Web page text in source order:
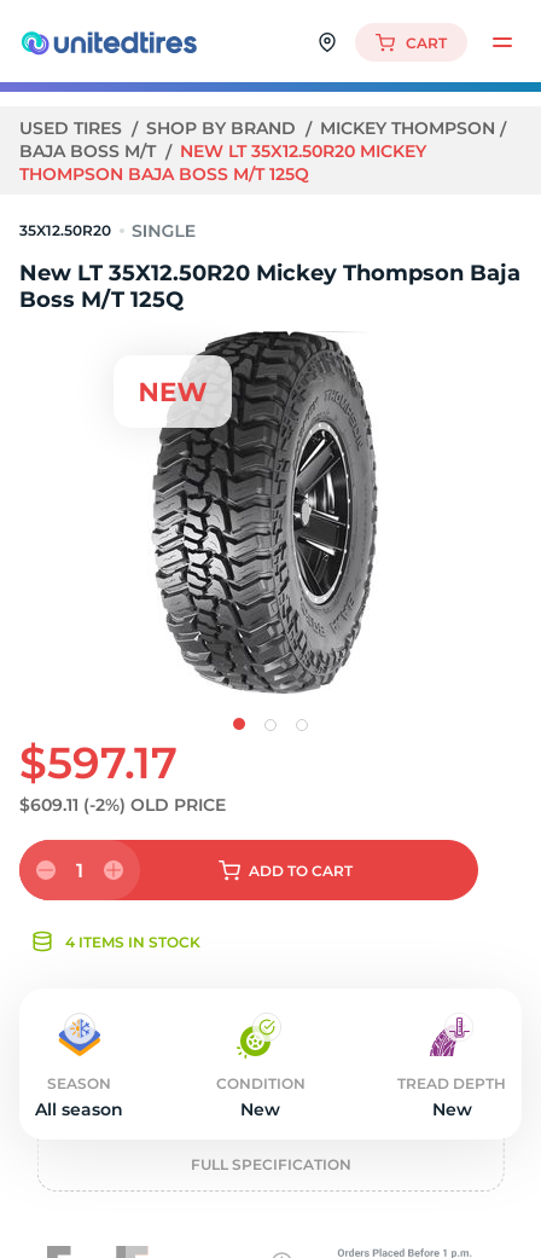
CART
USED TIRES SHOP BY BRAND
MICKEY THOMPSON
BAJA BOSS M/T
NEW LT 35X12.50R20 MICKEY
THOMPSON BAJA BOSS M/T 125Q
35X12.50R20
New LT 35X12.50R20 Mickey Thompson Baja
Boss M/T 125Q
$597.17
$609.11 (-2%) OLD PRICE
1 ADD TO CART
4 ITEMS IN STOCK
SEASON
All season
CONDITION
New
TREAD DEPTH
New
FULL SPECIFICATION